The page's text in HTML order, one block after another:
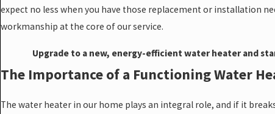
expect no less when you have those replacement or installation
workmanship at the core of our service.
Upgrade to a new, energy-efficient water heater and
The Importance of a Functioning Water
The water heater in our home plays an integral role, and if it